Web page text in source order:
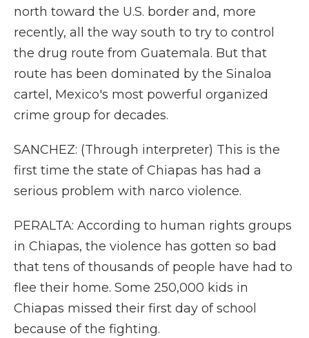
north toward the U.S. border and, more
recently, all the way south to try to control
the drug route from Guatemala. But that
route has been dominated by the Sinaloa
cartel, Mexico's most powerful organized
crime group for decades.
SANCHEZ: (Through interpreter) This is the
first time the state of Chiapas has had a
serious problem with narco violence.
PERALTA: According to human rights groups
in Chiapas, the violence has gotten so bad
that tens of thousands of people have had to
flee their home. Some 250,000 kids in
Chiapas missed their first day of school
because of the fighting.